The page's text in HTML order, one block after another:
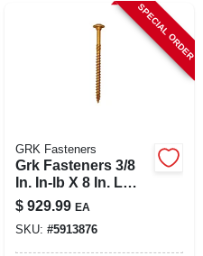
SPECIAL ORDER
GRK Fasteners
Grk Fasteners 3/8
In. In-lb X 8 In. L
Star Hex Head W-
cut Structural
Screws
$ 929.99 EA
SKU: #5913876